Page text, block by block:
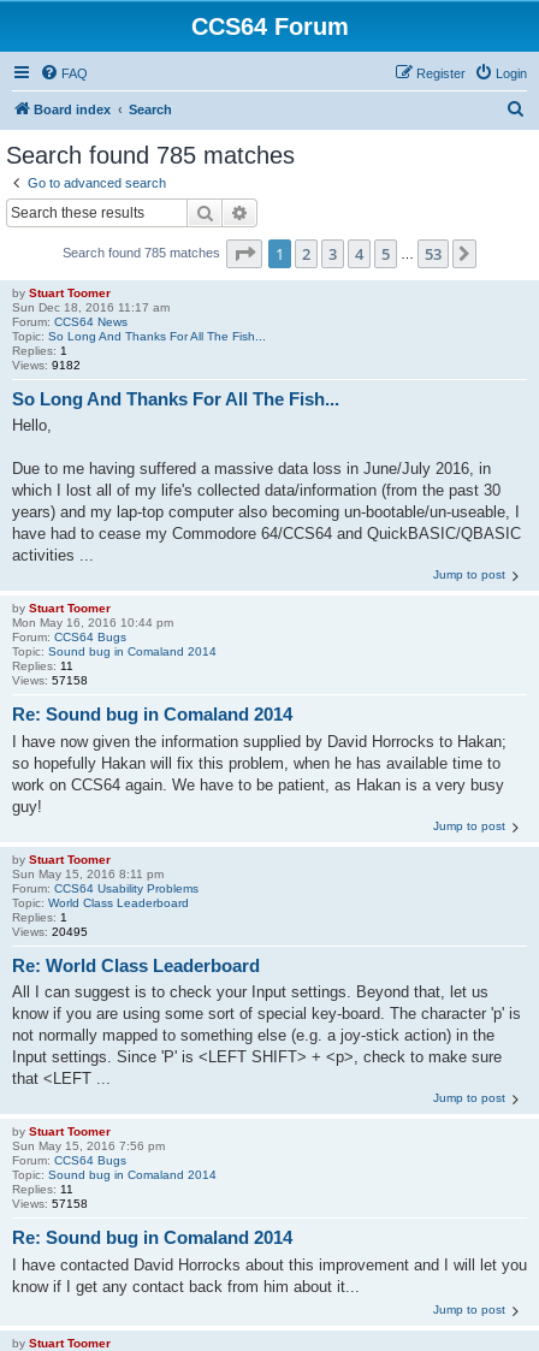
CCS64 Forum
FAQ Login
Register
Board index Search
Search found 785 matches
Go to advanced search
Search
Search found 785 matches Page 1of 53
1 2 3 4 5 53
by Stuart Toomer
Sun Dec 18, 2016 11:17 am
Forum: CCS64 News
Topic: So Long And Thanks For All The Fish...
Replies: 1
Views: 9182
So Long And Thanks For All The Fish...
Hello,
Due to me having suffered a massive data loss in June/July 2016, in
which I lost all of my life's collected data/information (from the past 30
years) and my lap-top computer also becoming un-bootable/un-useable, I
have had to cease my Commodore 64/CCS64 and QuickBASIC/QBASIC
activities ...
Jump to post
by Stuart Toomer
Mon May 16, 2016 10:44 pm
Forum: CCS64 Bugs
Topic: Sound bug in Comaland 2014
Replies: 11
Views: 57158
Re: Sound bug in Comaland 2014
I have now given the information supplied by David Horrocks to Hakan;
so hopefully Hakan will fix this problem, when he has available time to
work on CCS64 again. We have to be patient, as Hakan is a very busy
guy!
Jump to post
by Stuart Toomer
Sun May 15, 2016 8:11 pm
Forum: CCS64 Usability Problems
Topic: World Class Leaderboard
Replies: 1
Views: 20495
Re: World Class Leaderboard
All I can suggest is to check your Input settings. Beyond that, let us
know if you are using some sort of special key-board. The character 'p' is
not normally mapped to something else (e.g. a joy-stick action) in the
Input settings. Since 'P' is <LEFT SHIFT> + <p>, check to make sure
that <LEFT ...
Jump to post
by Stuart Toomer
Sun May 15, 2016 7:56 pm
Forum: CCS64 Bugs
Topic: Sound bug in Comaland 2014
Replies: 11
Views: 57158
Re: Sound bug in Comaland 2014
I have contacted David Horrocks about this improvement and I will let you
know if I get any contact back from him about it...
Jump to post
by Stuart Toomer